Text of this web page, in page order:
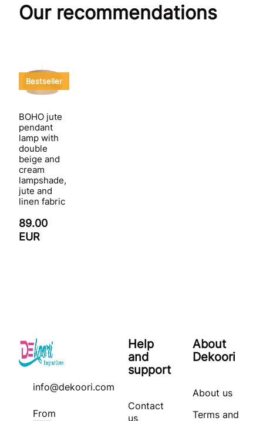
Our recommendations
Bestseller
BOHO jute
pendant
lamp with
double
beige and
cream
lampshade,
jute and
linen fabric
89.00
EUR
info@dekoori.com
From
Help
and
support
Contact
us
About
Dekoori
About us
Terms and